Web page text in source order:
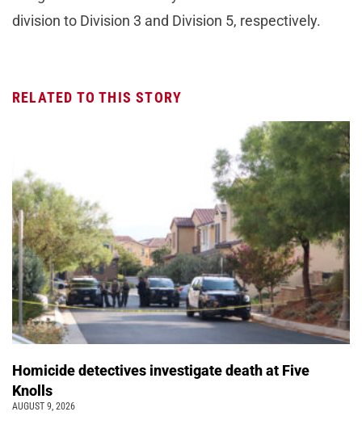
division to Division 3 and Division 5, respectively.
RELATED TO THIS STORY
Homicide detectives investigate death at Five
Knolls
AUGUST 9, 2026